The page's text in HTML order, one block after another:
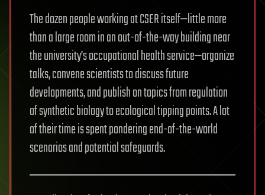
The dozen people working at CSER itself—little more
than a large room in an out-of-the-way building near
the university’s occupational health service—organize
talks, convene scientists to discuss future
developments, and publish on topics from regulation
of synthetic biology to ecological tipping points. A lot
of their time is spent pondering end-of-the-world
scenarios and potential safeguards.